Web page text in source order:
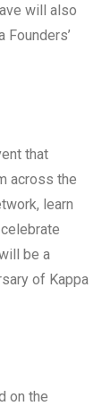
will also
that
across the
learn
be a
of Kappa
on the